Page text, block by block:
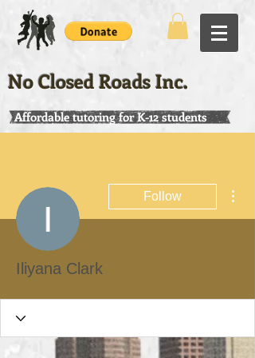
No Closed Roads Inc.
Affordable tutoring for K-12 students
Follow
Iliyana Clark